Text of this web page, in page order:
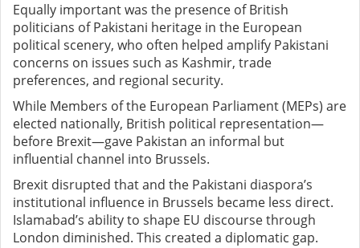
Equally important was the presence of British
politicians of Pakistani heritage in the European
political scenery, who often helped amplify Pakistani
concerns on issues such as Kashmir, trade
preferences, and regional security.
While Members of the European Parliament (MEPs) are
elected nationally, British political representation—
before Brexit—gave Pakistan an informal but
influential channel into Brussels.
Brexit disrupted that and the Pakistani diaspora’s
institutional influence in Brussels became less direct.
Islamabad’s ability to shape EU discourse through
London diminished. This created a diplomatic gap.